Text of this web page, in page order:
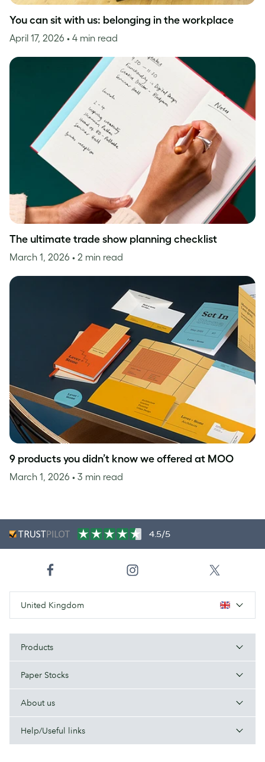
You can sit with us: belonging in the workplace
April 17, 2026 • 4 min read
The ultimate trade show planning checklist
March 1, 2026 • 2 min read
9 products you didn’t know we offered at MOO
March 1, 2026 • 3 min read
4.5/5
United Kingdom
Products
Paper Stocks
About us
Help/Useful links